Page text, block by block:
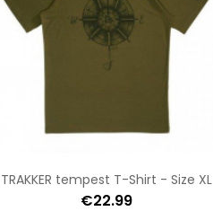
TRAKKER tempest T-Shirt - Size XL
€22.99